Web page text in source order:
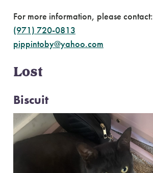
For more information, please contact:
(971) 720-0813
pippintoby@yahoo.com
Lost
Biscuit